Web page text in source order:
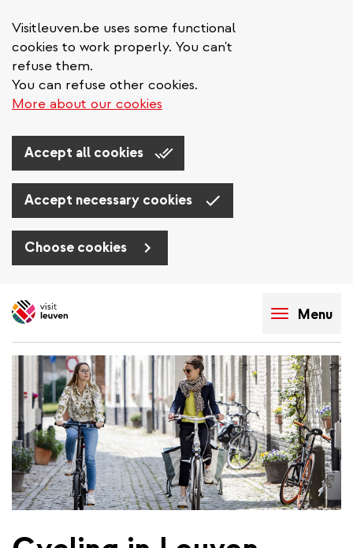
Visitleuven.be uses some functional
cookies to work properly. You can't
refuse them.
You can refuse other cookies.
More about our cookies
Accept all cookies
Accept necessary cookies
Choose cookies
to
content
Menu